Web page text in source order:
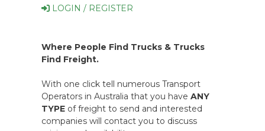
LOGIN / REGISTER
Where People Find Trucks & Trucks
Find Freight.
With one click tell numerous Transport
Operators in Australia that you have ANY
TYPE of freight to send and interested
companies will contact you to discuss